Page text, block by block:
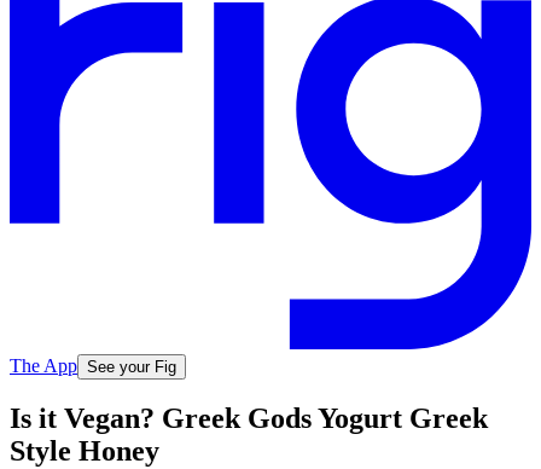
The App See your Fig
Is it Vegan? Greek Gods Yogurt Greek
Style Honey